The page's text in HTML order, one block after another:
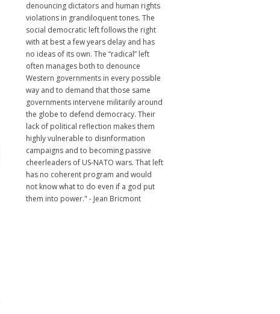
denouncing dictators and human rights
violations in grandiloquent tones. The
social democratic left follows the right
with at best a few years delay and has
no ideas of its own. The “radical” left
often manages both to denounce
Western governments in every possible
way and to demand that those same
governments intervene militarily around
the globe to defend democracy. Their
lack of political reflection makes them
highly vulnerable to disinformation
campaigns and to becoming passive
cheerleaders of US-NATO wars. That left
has no coherent program and would
not know what to do even if a god put
them into power." - Jean Bricmont